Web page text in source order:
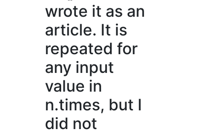
wrote it as an
article. It is
repeated for
any input
value in
n.times, but I
did not